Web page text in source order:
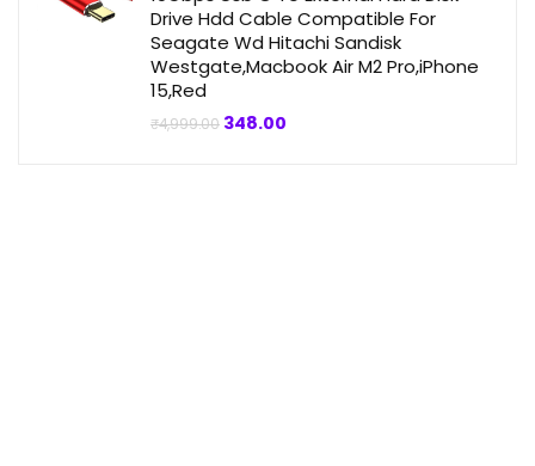
Drive Hdd Cable Compatible For
Seagate Wd Hitachi Sandisk
Westgate,Macbook Air M2 Pro,iPhone
15,Red
₹4,999.00 Original
348.00